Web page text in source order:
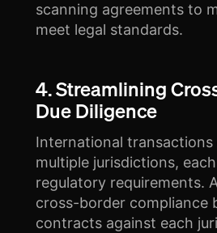
scanning agreements to
meet legal standards.
4. Streamlining
Due Diligence
International
multiple jurisdictions,
regulatory requirements.
cross-border compliance
contracts against each